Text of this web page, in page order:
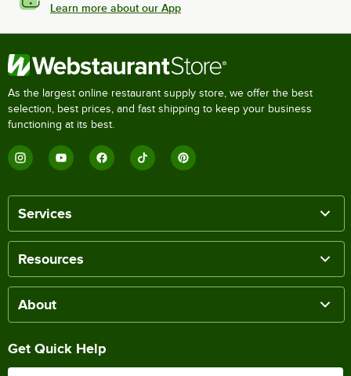
Learn more about our App
As the largest online restaurant supply store, we offer the best
selection, best prices, and fast shipping to keep your business
functioning at its best.
Services
Resources
About
Get Quick Help